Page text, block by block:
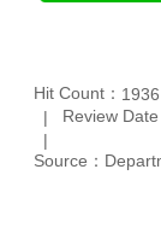
Hit Count： 1936
Review
Source：